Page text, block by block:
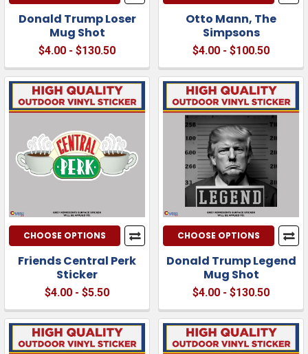
Donald Trump Loser
Mug Shot
$4.00 - $130.50
Otto Mann, The
Simpsons
$4.00 - $100.50
CHOOSE OPTIONS
Friends Central Perk
Sticker
$4.00 - $5.50
CHOOSE OPTIONS
Donald Trump Legend
Mug Shot
$4.00 - $130.50